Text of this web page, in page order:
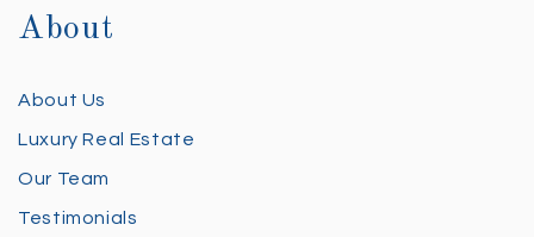
About
About Us
Luxury Real Estate
Our Team
Testimonials